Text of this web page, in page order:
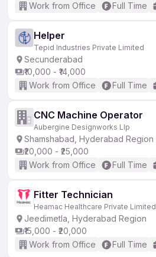
Work from Office
Full Time
Helper
Tepid Industries Private Limited
Secunderabad
₹10,000 - ₹14,000
Work from Office
Full Time
CNC Machine Operator
Aubergine Designworks Llp
Shamshabad, Hyderabad Region
₹20,000 - ₹25,000
Work from Office
Full Time
Fitter Technician
Heamac Healthcare Private Limited
Jeedimetla, Hyderabad Region
₹15,000 - ₹20,000
Work from Office
Full Time